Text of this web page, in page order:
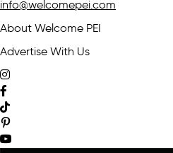
info@welcomepei.com
About Welcome PEI
Advertise With Us